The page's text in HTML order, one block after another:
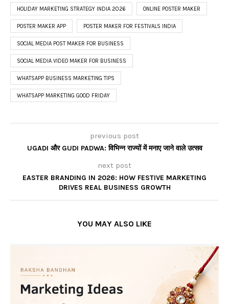
HOLIDAY MARKETING STRATEGY INDIA 2026 ONLINE POSTER MAKER
POSTER MAKER APP POSTER MAKER FOR FESTIVALS INDIA
SOCIAL MEDIA POST MAKER FOR BUSINESS
SOCIAL MEDIA VIDEO MAKER FOR BUSINESS
WHATSAPP BUSINESS MARKETING TIPS
WHATSAPP MARKETING GOOD FRIDAY
previous post
UGADI और GUDI PADWA: विभिन्न राज्यों में मनाए जाने वाले उत्सव
next post
EASTER BRANDING IN 2026: HOW FESTIVE MARKETING
DRIVES REAL BUSINESS GROWTH
YOU MAY ALSO LIKE